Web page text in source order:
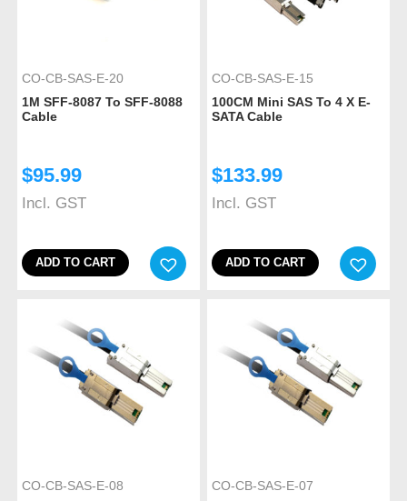
CO-CB-SAS-E-20
1M SFF-8087 To SFF-8088
Cable
$95.99
Incl. GST
ADD TO CART
CO-CB-SAS-E-15
100CM Mini SAS To 4 X E-
SATA Cable
$133.99
Incl. GST
ADD TO CART
CO-CB-SAS-E-08 CO-CB-SAS-E-07